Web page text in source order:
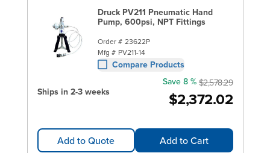
Druck PV211 Pneumatic Hand
Pump, 600psi, NPT Fittings
Order # 23622P
Mfg # PV211-14
Compare Products
Ships in 2-3 weeks $2,372.02
Save 8 % $2,578.29
Add to Quote Add to Cart